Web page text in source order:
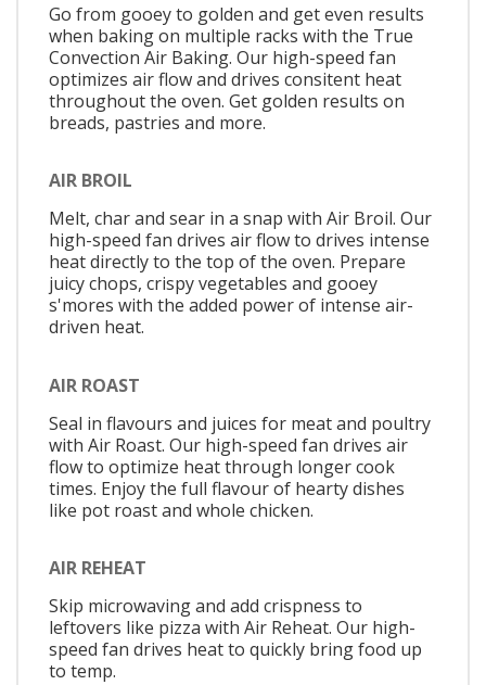
Go from gooey to golden and get even results
when baking on multiple racks with the True
Convection Air Baking. Our high-speed fan
optimizes air flow and drives consitent heat
throughout the oven. Get golden results on
breads, pastries and more.
AIR BROIL
Melt, char and sear in a snap with Air Broil. Our
high-speed fan drives air flow to drives intense
heat directly to the top of the oven. Prepare
juicy chops, crispy vegetables and gooey
s'mores with the added power of intense air-
driven heat.
AIR ROAST
Seal in flavours and juices for meat and poultry
with Air Roast. Our high-speed fan drives air
flow to optimize heat through longer cook
times. Enjoy the full flavour of hearty dishes
like pot roast and whole chicken.
AIR REHEAT
Skip microwaving and add crispness to
leftovers like pizza with Air Reheat. Our high-
speed fan drives heat to quickly bring food up
to temp.